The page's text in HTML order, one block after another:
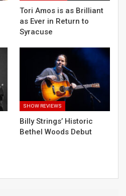
Tori Amos is as Brilliant
as Ever in Return to
Syracuse
SHOW REVIEWS
Billy Strings’ Historic
Bethel Woods Debut